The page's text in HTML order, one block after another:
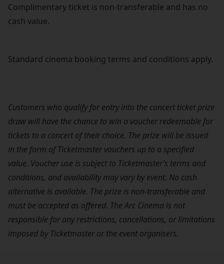
Complimentary ticket is non-transferable and has no
cash value.
Standard cinema booking terms and conditions apply.
Customers who qualify for entry into the concert ticket prize
draw will have the chance to win a voucher redeemable for
tickets to a concert of their choice. The prize will be issued
in the form of Ticketmaster vouchers up to a specified
value. Voucher use is subject to Ticketmaster’s terms and
conditions, and availability may vary by event. No cash
alternative is available. The prize is non-transferable and
must be accepted as offered. The Arc Cinema is not
responsible for any restrictions, cancellations, or limitations
imposed by Ticketmaster or the event organisers.